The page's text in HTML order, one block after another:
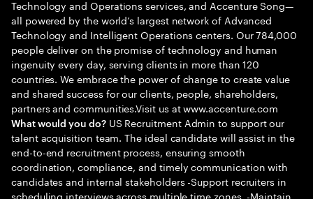
Technology and Operations services, and Accenture Song—
all powered by the world’s largest network of Advanced
Technology and Intelligent Operations centers. Our 784,000
people deliver on the promise of technology and human
ingenuity every day, serving clients in more than 120
countries. We embrace the power of change to create value
and shared success for our clients, people, shareholders,
partners and communities.Visit us at www.accenture.com
What would you do?US Recruitment Admin to support our
talent acquisition team. The ideal candidate will assist in the
end-to-end recruitment process, ensuring smooth
coordination, compliance, and timely communication with
candidates and internal stakeholders -Support recruiters in
scheduling interviews across multiple time zones. -Maintain